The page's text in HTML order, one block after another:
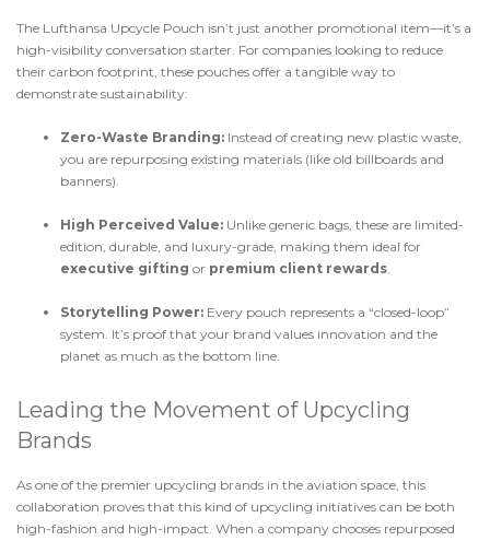
The Lufthansa Upcycle Pouch isn’t just another promotional item—it’s a
high-visibility conversation starter. For companies looking to reduce
their carbon footprint, these pouches offer a tangible way to
demonstrate sustainability:
Zero-Waste Branding: Instead of creating new plastic waste,
you are repurposing existing materials (like old billboards and
banners).
High Perceived Value: Unlike generic bags, these are limited-
edition, durable, and luxury-grade, making them ideal for
executive gifting or premium client rewards.
Storytelling Power: Every pouch represents a “closed-loop”
system. It’s proof that your brand values innovation and the
planet as much as the bottom line.
Leading the Movement of Upcycling
Brands
As one of the premier upcycling brands in the aviation space, this
collaboration proves that this kind of upcycling initiatives can be both
high-fashion and high-impact. When a company chooses repurposed